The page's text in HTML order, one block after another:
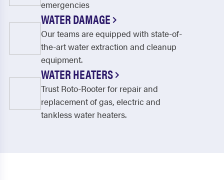
emergencies
WATER DAMAGE
Our teams are equipped with state-of-
the-art water extraction and cleanup
equipment.
WATER HEATERS
Trust Roto-Rooter for repair and
replacement of gas, electric and
tankless water heaters.